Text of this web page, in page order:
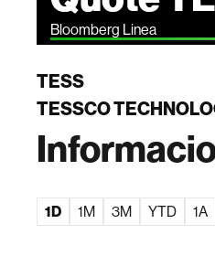
Bloomberg Linea
TESS
TESSCO
1D 1M 3M YTD 1A